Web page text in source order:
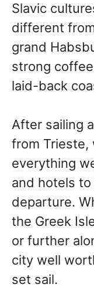
Slavic
different
grand
strong
laid-back
After sailing
from Trieste,
everything
and hotels
departure.
the Greek
or further
city well
set sail.